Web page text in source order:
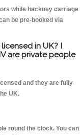
while hackney carriage
be pre-booked via
in UK? I
are private people
and they are fully
UK.
round the clock. You can